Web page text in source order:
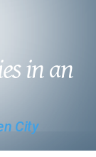
in an
City